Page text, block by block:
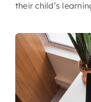
their child’s